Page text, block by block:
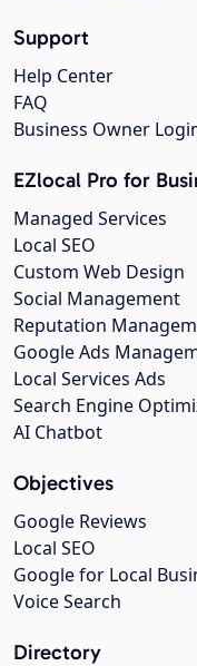
Support
Help Center
FAQ
Business Owner
EZlocal Pro for
Managed Services
Local SEO
Custom Web Design
Social Management
Reputation
Google Ads
Local Services Ads
Search Engine
AI Chatbot
Objectives
Google Reviews
Local SEO
Google for Local
Voice Search
Directory